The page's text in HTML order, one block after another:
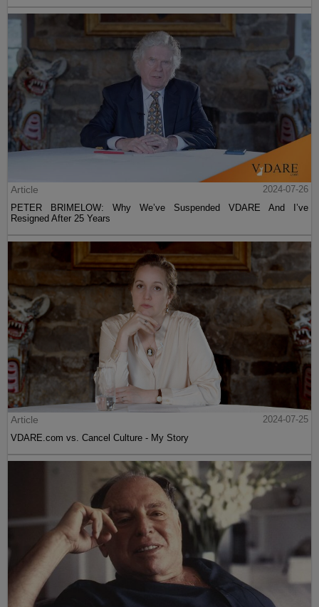
Article
2024-07-26
PETER BRIMELOW: Why We’ve Suspended VDARE And I’ve
Resigned After 25 Years
Article
2024-07-25
VDARE.com vs. Cancel Culture - My Story